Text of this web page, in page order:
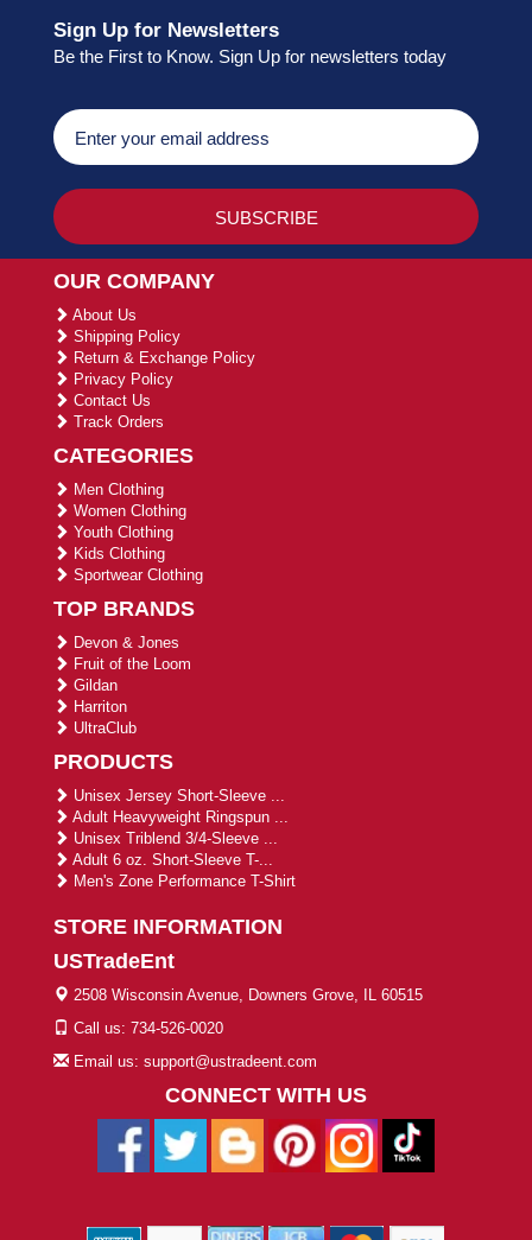
Sign Up for Newsletters
Be the First to Know. Sign Up for newsletters today
OUR COMPANY
About Us
Shipping Policy
Return & Exchange Policy
Privacy Policy
Contact Us
Track Orders
CATEGORIES
Men Clothing
Women Clothing
Youth Clothing
Kids Clothing
Sportwear Clothing
TOP BRANDS
Devon & Jones
Fruit of the Loom
Gildan
Harriton
UltraClub
PRODUCTS
Unisex Jersey Short-Sleeve ...
Adult Heavyweight Ringspun ...
Unisex Triblend 3/4-Sleeve ...
Adult 6 oz. Short-Sleeve T-...
Men's Zone Performance T-Shirt
STORE INFORMATION
USTradeEnt
2508 Wisconsin Avenue, Downers Grove, IL 60515
Call us: 734-526-0020
Email us: support@ustradeent.com
CONNECT WITH US